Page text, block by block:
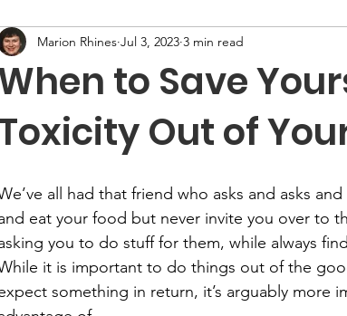
Mental Health RiseUP Chattanooga
to Save
Out of
Marion Rhines Jul 3, 2023 3 min read
all had that friend who asks and asks
eat your food but never invite you over to
you to do stuff for them, while always
it is important to do things out of the
something in return, it’s arguably more